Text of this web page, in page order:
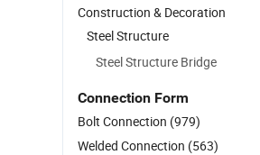
Construction & Decoration
Steel Structure
Steel Structure Bridge
Connection Form
Bolt Connection (979)
Welded Connection (563)